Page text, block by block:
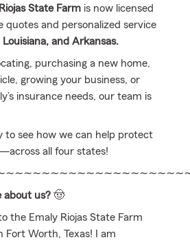
State Farm is now licensed
quotes and personalized service
Louisiana, and Arkansas.
purchasing a new home,
growing your business, or
insurance needs, our team is
to see how we can help protect
all four states!
about us? 🤠
the Emaly Riojas State Farm
Fort Worth, Texas! I am